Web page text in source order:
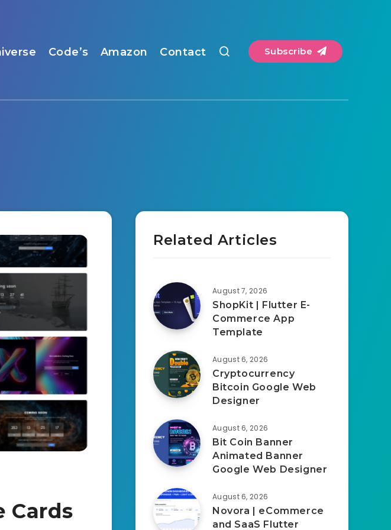
Code’s Amazon Contact Subscribe
Cards
Related Articles
August 7, 2026
ShopKit | Flutter E-
Commerce App
Template
August 6, 2026
Cryptocurrency
Bitcoin Google Web
Designer
August 6, 2026
Bit Coin Banner
Animated Banner
Google Web Designer
August 6, 2026
Novora | eCommerce
and SaaS Flutter